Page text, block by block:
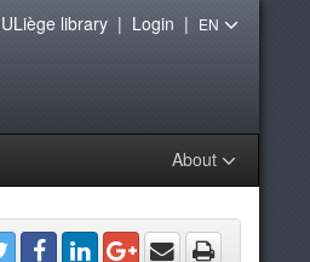
About
ULiège library| Login | EN